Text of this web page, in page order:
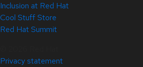
Inclusion at Red Hat
Cool Stuff Store
Red Hat Summit
Privacy statement